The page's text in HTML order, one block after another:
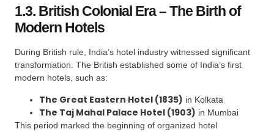
1.3. British Colonial Era – The Birth of
Modern Hotels
During British rule, India’s hotel industry witnessed significant
transformation. The British established some of India’s first
modern hotels, such as:
The Great Eastern Hotel (1835) in Kolkata
The Taj Mahal Palace Hotel (1903) in Mumbai
This period marked the beginning of organized hotel